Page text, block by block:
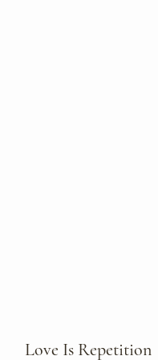
Love Is Repetition